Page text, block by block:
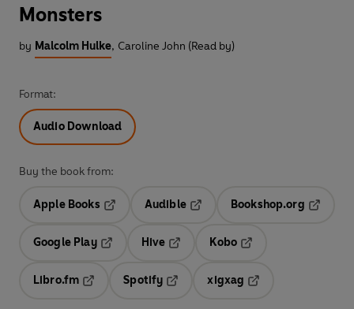
Monsters
by Malcolm Hulke, Caroline John (Read by)
Format:
Audio Download
Buy the book from:
Apple Books
Audible
Opens in a new tab
Bookshop.org
Google Play
Hive
Kobo
Libro.fm
Opens in a new tab
Spotify
Opens in a new tab
xigxag